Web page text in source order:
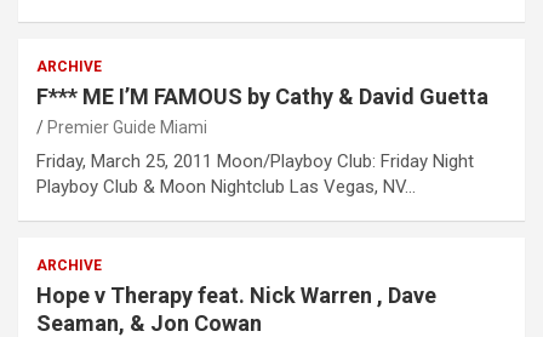
ARCHIVE
F*** ME I’M FAMOUS by Cathy & David Guetta
Premier Guide Miami
Friday, March 25, 2011 Moon/Playboy Club: Friday Night
Playboy Club & Moon Nightclub Las Vegas, NV…
ARCHIVE
Hope v Therapy feat. Nick Warren , Dave
Seaman, & Jon Cowan